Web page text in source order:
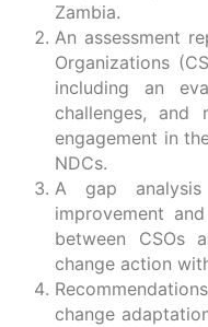
Zambia.
An assessment
Organizations
including an
challenges, and
engagement in
NDCs.
A gap
improvement
between CSOs
change action
change